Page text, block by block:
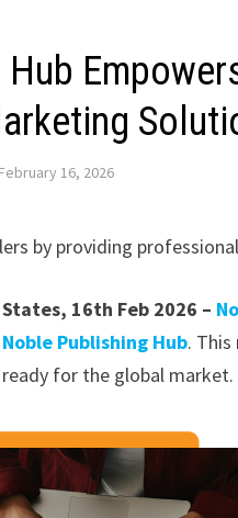
February 16, 2026
by providing
16th Feb 2026 –
Noble Publishing Hub.
for the global market.